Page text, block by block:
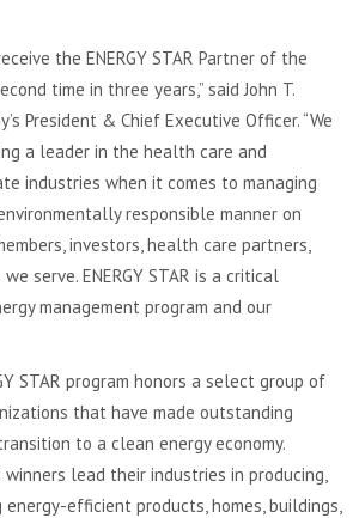
the ENERGY STAR Partner of the
time in three years,” said John T.
President & Chief Executive Officer. “We
a leader in the health care and
industries when it comes to managing
responsible manner on
investors, health care partners,
serve. ENERGY STAR is a critical
management program and our
STAR program honors a select group of
that have made outstanding
to a clean energy economy.
winners lead their industries in producing,
efficient products, homes, buildings,